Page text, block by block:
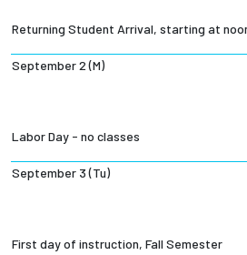
Returning Student Arrival, starting at
September 2 (M)
Labor Day - no classes
September 3 (Tu)
First day of instruction, Fall Semester